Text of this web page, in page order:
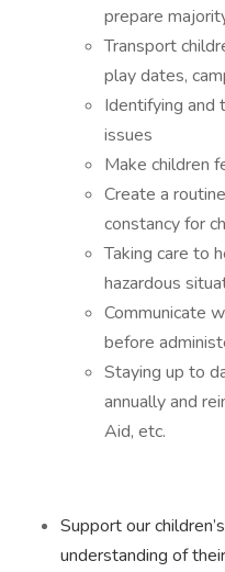
prepare
Transport
play dates,
Identifying and
issues
Make children
Create a
constancy for
Taking care to
hazardous
Communicate
before
Staying up to
annually and
Aid, etc.
Support our
understanding of